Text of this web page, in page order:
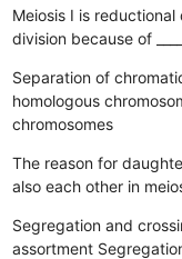
Meiosis I is
division because of
Separation of
homologous
chromosomes
The reason for
also each other in
Segregation and
assortment